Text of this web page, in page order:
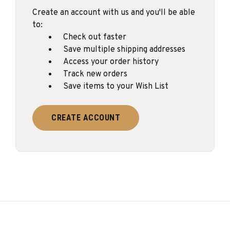
Create an account with us and you'll be able
to:
Check out faster
Save multiple shipping addresses
Access your order history
Track new orders
Save items to your Wish List
CREATE ACCOUNT